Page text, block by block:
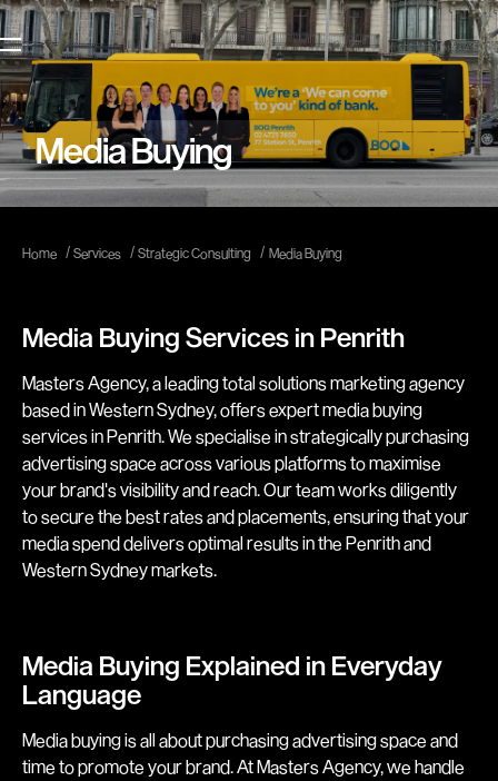
Media Buying
Home / Services / Strategic Consulting / Media Buying
Media Buying Services in Penrith
Masters Agency, a leading total solutions marketing agency
based in Western Sydney, offers expert media buying
services in Penrith. We specialise in strategically purchasing
advertising space across various platforms to maximise
your brand's visibility and reach. Our team works diligently
to secure the best rates and placements, ensuring that your
media spend delivers optimal results in the Penrith and
Western Sydney markets.
Media Buying Explained in Everyday
Language
Media buying is all about purchasing advertising space and
time to promote your brand. At Masters Agency, we handle